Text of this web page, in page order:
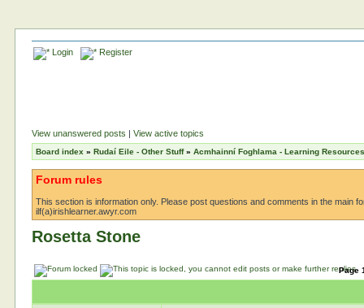
Login Register
View unanswered posts |View active topics
Board index »Rudaí Eile - Other Stuff»Acmhainní Foghlama - Learning
Forum rules
This section is information only. Please post questions and comments in the main
ilf(a)irishlearner.awyr.com
Rosetta Stone
Page